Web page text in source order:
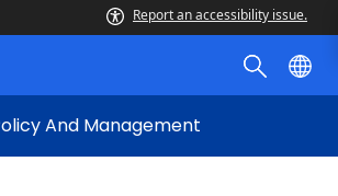
Report an accessibility issue.
And Management